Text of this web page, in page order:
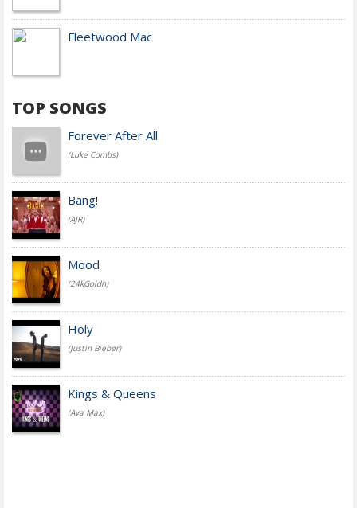
Fleetwood Mac
TOP SONGS
Forever After All
(Luke Combs)
Bang!
(AJR)
Mood
(24kGoldn)
Holy
(Justin Bieber)
Kings & Queens
(Ava Max)